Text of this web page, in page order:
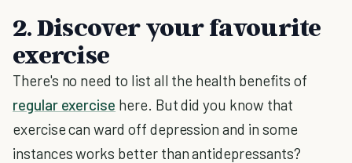
2. Discover your favourite
exercise
There's no need to list all the health benefits of
regular exercise here. But did you know that
exercise can ward off depression and in some
instances works better than antidepressants?